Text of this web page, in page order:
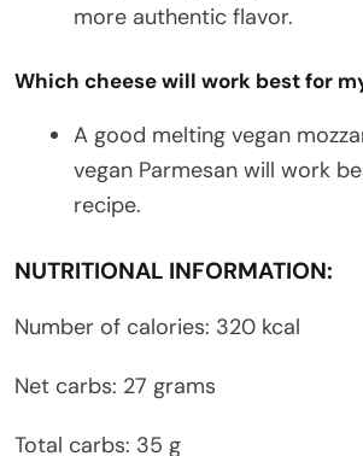
more authentic flavor.
Which cheese will work best for
A good melting vegan
vegan Parmesan will work
recipe.
NUTRITIONAL INFORMATION:
Number of calories: 320 kcal
Net carbs: 27 grams
Total carbs: 35 g